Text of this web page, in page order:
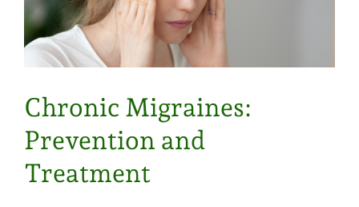
Chronic Migraines:
Prevention and
Treatment